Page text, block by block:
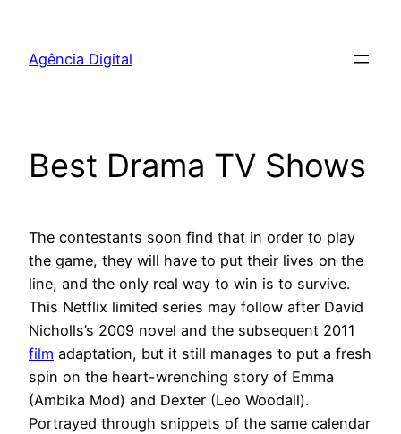
Agência Digital
Best Drama TV Shows
The contestants soon find that in order to play
the game, they will have to put their lives on the
line, and the only real way to win is to survive.
This Netflix limited series may follow after David
Nicholls’s 2009 novel and the subsequent 2011
film adaptation, but it still manages to put a fresh
spin on the heart-wrenching story of Emma
(Ambika Mod) and Dexter (Leo Woodall).
Portrayed through snippets of the same calendar